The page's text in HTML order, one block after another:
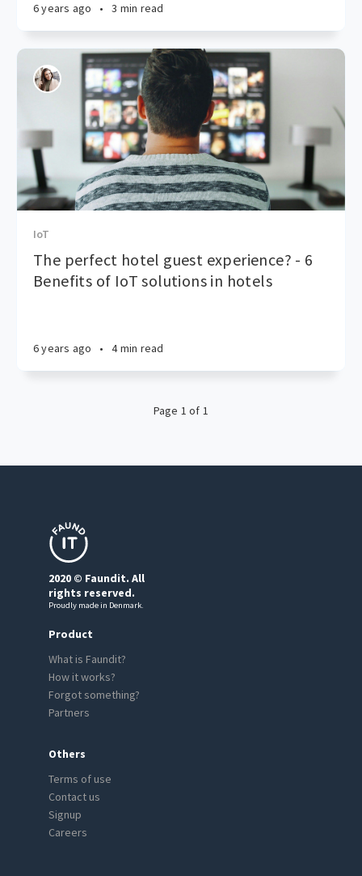
6 years ago • 3 min read
IoT
The perfect hotel guest experience? - 6
Benefits of IoT solutions in hotels
6 years ago • 4 min read
Page 1 of 1
2020 © Faundit. All
rights reserved.
Proudly made in Denmark.
Product
What is Faundit?
How it works?
Forgot something?
Partners
Others
Terms of use
Contact us
Signup
Careers